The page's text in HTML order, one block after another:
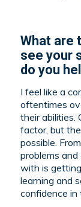
What are
see your
do you
I feel like a
oftentimes
their abilities.
factor, but
possible.
problems
with is
learning and
confidence in